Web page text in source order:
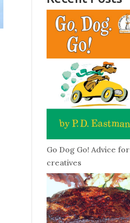
Go Dog Go! Advice for
creatives